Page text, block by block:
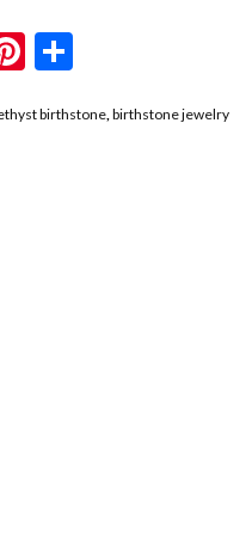
Pinterest
birthstone birthstone jewelry